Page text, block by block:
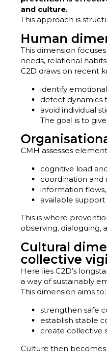
and culture.
This approach is
Human
This dimension
needs, relational habits.
C2D draws on recent
identify
detect dynamics
avoid individual
The goal is to
CMH assesses
cognitive load
coordination and
information flows,
available support
This is where
observing, dialoguing,
Cultural
collective
Here lies C2D’s
a way of sustainably
This dimension aims to:
strengthen safe
establish stable
create collective
Culture then